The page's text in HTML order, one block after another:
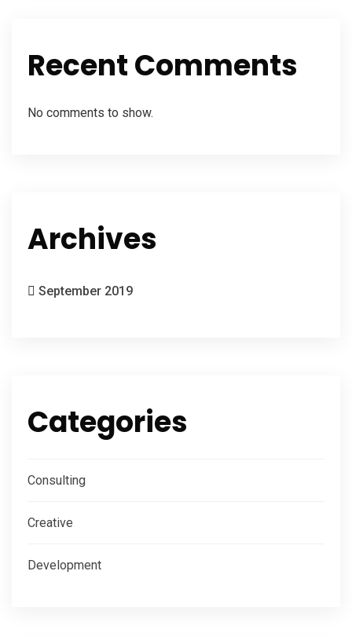
Recent Comments
No comments to show.
Archives
September 2019
Categories
Consulting
Creative
Development